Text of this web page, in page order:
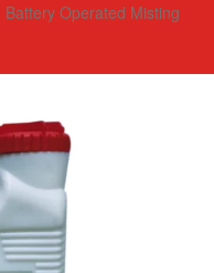
Operated Misting